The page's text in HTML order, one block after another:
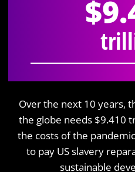
Over the next 10 years,
the globe needs $9.410
the costs of the
to pay US slavery
sustainable